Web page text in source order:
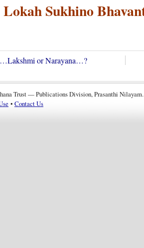
Sukhino
or Narayana…?
Trust — Publications Division, Prasanthi Nilayam.
• Contact Us